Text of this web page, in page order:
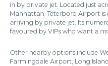
in by private jet. Located just
Manhattan, Teterboro Airport
arriving by private jet. Its
favoured by VIPs who want a
Other nearby options include
Farmingdale Airport, Long